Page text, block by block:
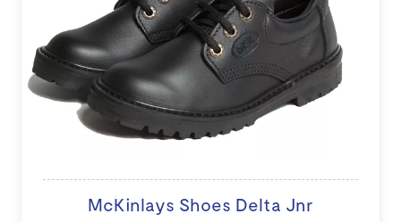
McKinlays Shoes Delta Jnr